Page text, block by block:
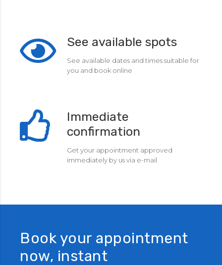
See available spots
See available dates and times suitable for
you and book online
Immediate
confirmation
Get your appointment approved
immediately by us via e-mail
Book your appointment
now, instant